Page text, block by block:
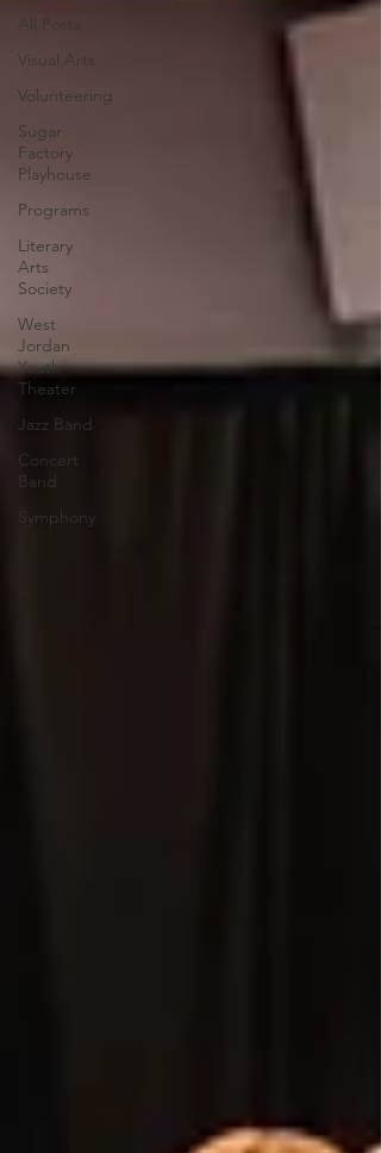
All Posts
Visual Arts
Volunteering
Sugar
Factory
Playhouse
Programs
Literary
Arts
Society
West
Jordan
Youth
Theater
Jazz Band
Concert
Band
Symphony